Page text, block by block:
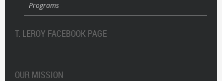
Programs
T. LEROY FACEBOOK PAGE
OUR MISSION